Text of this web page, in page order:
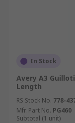
In Stock
Avery A3
Length
RS Stock No. 778-
Mfr. Part No. PG460
Subtotal (1 unit)